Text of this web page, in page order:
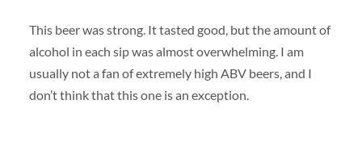
This beer was strong. It tasted good, but the amount of
alcohol in each sip was almost overwhelming. I am
usually not a fan of extremely high ABV beers, and I
don’t think that this one is an exception.